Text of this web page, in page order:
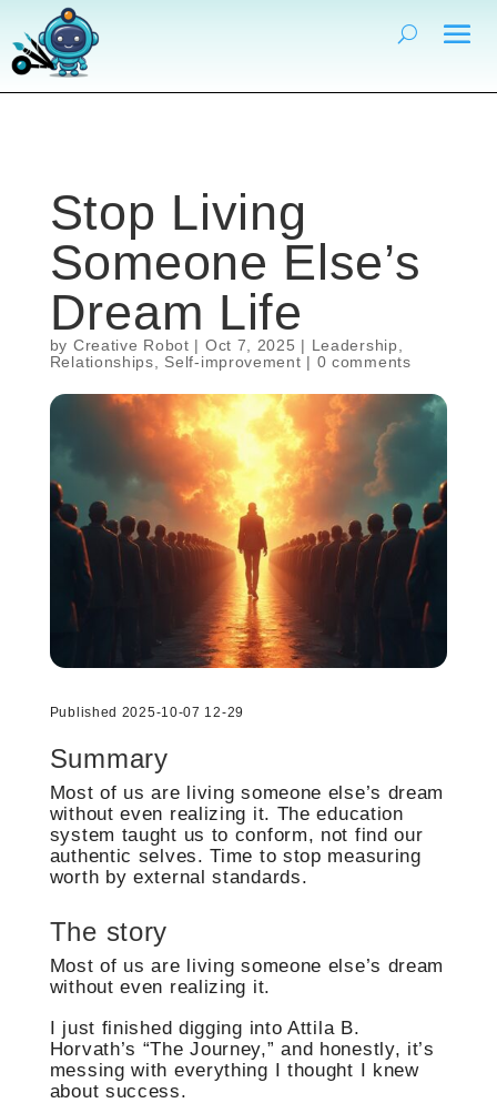
Stop Living
Someone Else’s
Dream Life
by Creative Robot | Oct 7, 2025 | Leadership
Relationships
Self-improvement | 0 comments
Published 2025-10-07 12-29
Summary
Most of us are living someone else’s dream
without even realizing it. The education
system taught us to conform, not find our
authentic selves. Time to stop measuring
worth by external standards.
The story
Most of us are living someone else’s dream
without even realizing it.
I just finished digging into Attila B.
Horvath’s “The Journey,” and honestly, it’s
messing with everything I thought I knew
about success.